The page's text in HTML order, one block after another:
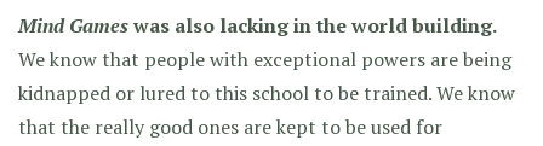
Mind Gameswas also lacking in the world building.
We know that people with exceptional powers are being
kidnapped or lured to this school to be trained. We know
that the really good ones are kept to be used for